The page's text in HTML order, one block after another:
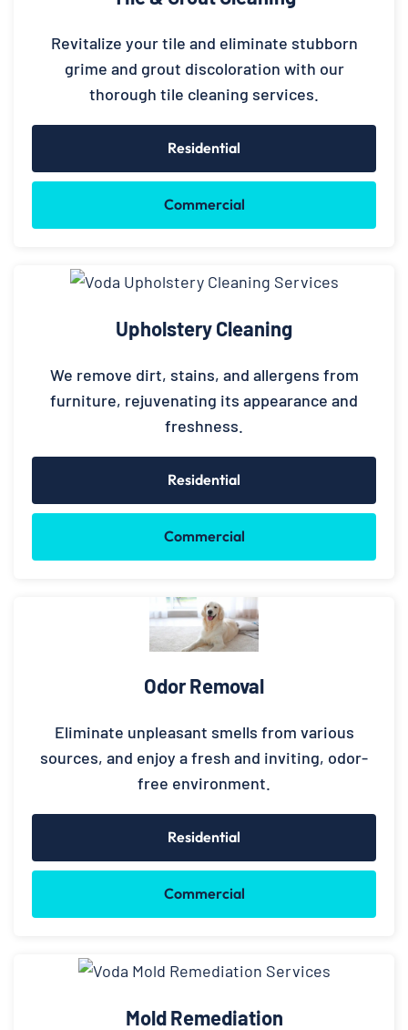
Revitalize your tile and eliminate stubborn
grime and grout discoloration with our
thorough tile cleaning services.
Residential
Commercial
Upholstery Cleaning
We remove dirt, stains, and allergens from
furniture, rejuvenating its appearance and
freshness.
Residential
Commercial
Odor Removal
Eliminate unpleasant smells from various
sources, and enjoy a fresh and inviting, odor-
free environment.
Residential
Commercial
Mold Remediation